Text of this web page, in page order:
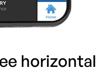
horizontal